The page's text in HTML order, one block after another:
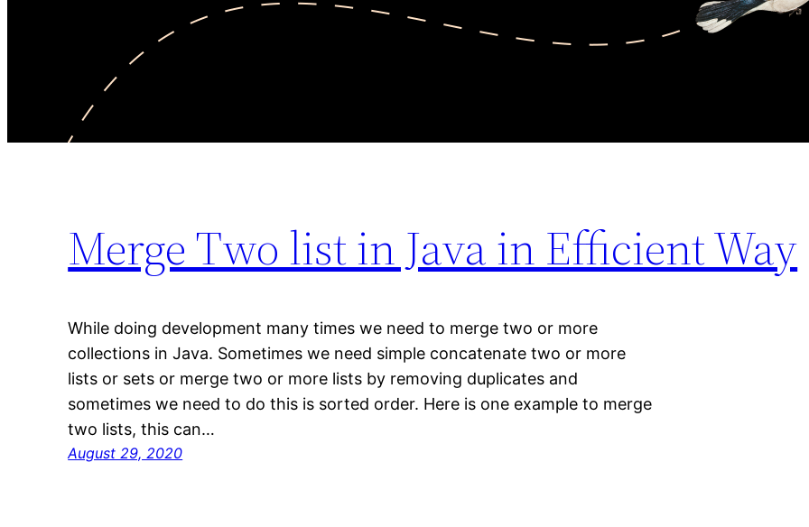
Merge Two list in Java in Efficient Way
While doing development many times we need to merge two or more
collections in Java. Sometimes we need simple concatenate two or more
lists or sets or merge two or more lists by removing duplicates and
sometimes we need to do this is sorted order. Here is one example to merge
two lists, this can…
August 29, 2020